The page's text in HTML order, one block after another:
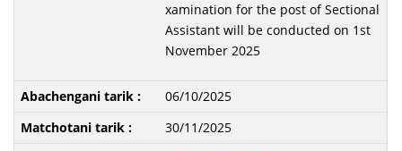
xamination for the post of Sectional
Assistant will be conducted on 1st
November 2025
06/10/2025
30/11/2025